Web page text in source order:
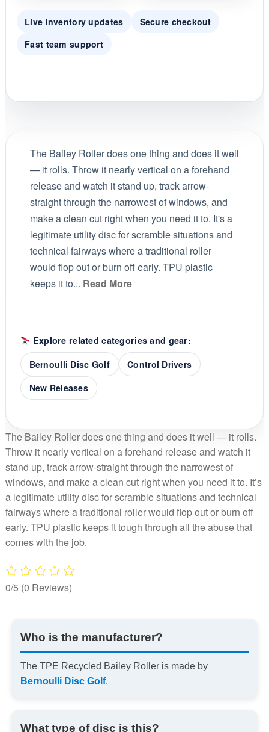
Live inventory updates
Secure checkout
Fast team support
The Bailey Roller does one thing and does it well
— it rolls. Throw it nearly vertical on a forehand
release and watch it stand up, track arrow-
straight through the narrowest of windows, and
make a clean cut right when you need it to. It's a
legitimate utility disc for scramble situations and
technical fairways where a traditional roller
would flop out or burn off early. TPU plastic
keeps it to... Read More
Explore related categories and gear:
Bernoulli Disc Golf
Control Drivers
New Releases
The Bailey Roller does one thing and does it well — it rolls.
Throw it nearly vertical on a forehand release and watch it
stand up, track arrow-straight through the narrowest of
windows, and make a clean cut right when you need it to. It’s
a legitimate utility disc for scramble situations and technical
fairways where a traditional roller would flop out or burn off
early. TPU plastic keeps it tough through all the abuse that
comes with the job.
0/5 (0 Reviews)
Who is the manufacturer?
The TPE Recycled Bailey Roller is made by
Bernoulli Disc Golf.
What type of disc is this?